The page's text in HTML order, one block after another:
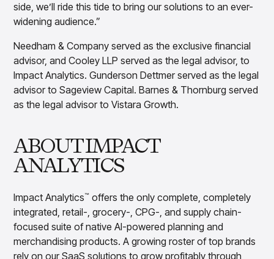
side, we’ll ride this tide to bring our solutions to an ever-
widening audience.”
Needham & Company served as the exclusive financial
advisor, and Cooley LLP served as the legal advisor, to
Impact Analytics. Gunderson Dettmer served as the legal
advisor to Sageview Capital. Barnes & Thornburg served
as the legal advisor to Vistara Growth.
ABOUT IMPACT
ANALYTICS
Impact Analytics™ offers the only complete, completely
integrated, retail-, grocery-, CPG-, and supply chain-
focused suite of native AI-powered planning and
merchandising products. A growing roster of top brands
rely on our SaaS solutions to grow profitably through